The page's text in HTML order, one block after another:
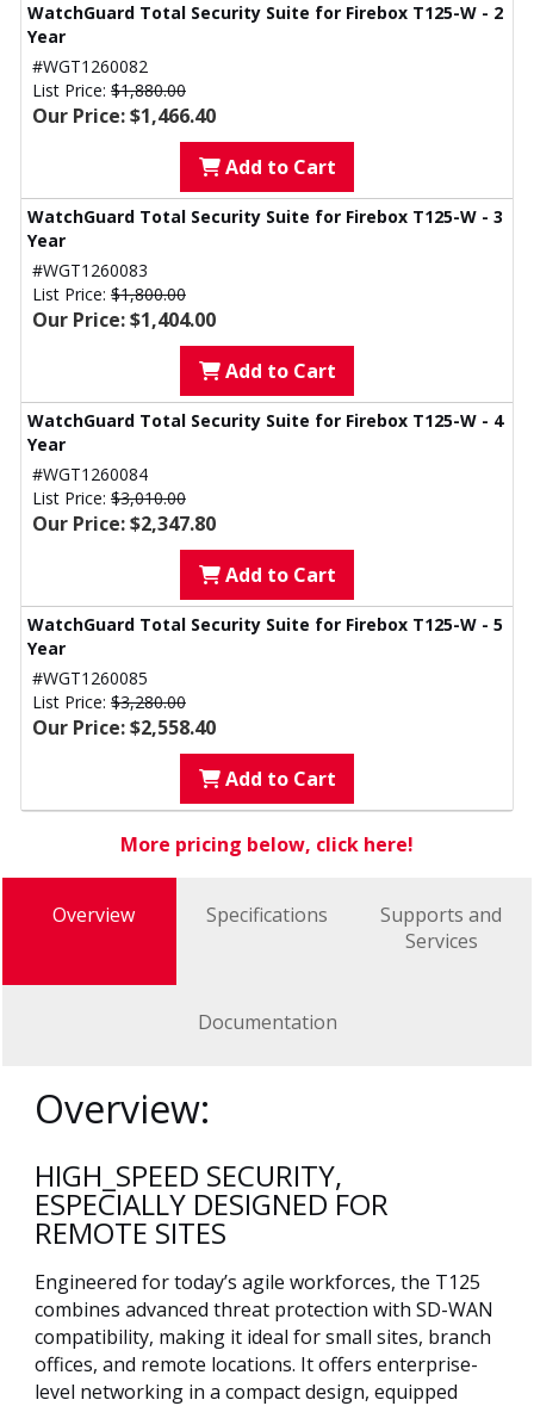
WatchGuard Total Security Suite for Firebox T125-W - 2
Year
#WGT1260082
List Price: $1,880.00
Our Price: $1,466.40
Add to Cart
WatchGuard Total Security Suite for Firebox T125-W - 3
Year
#WGT1260083
List Price: $1,800.00
Our Price: $1,404.00
Add to Cart
WatchGuard Total Security Suite for Firebox T125-W - 4
Year
#WGT1260084
List Price: $3,010.00
Our Price: $2,347.80
Add to Cart
WatchGuard Total Security Suite for Firebox T125-W - 5
Year
#WGT1260085
List Price: $3,280.00
Our Price: $2,558.40
Add to Cart
More pricing below, click here!
Overview Specifications
Supports and
Services
Documentation
Overview:
HIGH_SPEED SECURITY,
ESPECIALLY DESIGNED FOR
REMOTE SITES
Engineered for today’s agile workforces, the T125
combines advanced threat protection with SD-WAN
compatibility, making it ideal for small sites, branch
offices, and remote locations. It offers enterprise-
level networking in a compact design, equipped